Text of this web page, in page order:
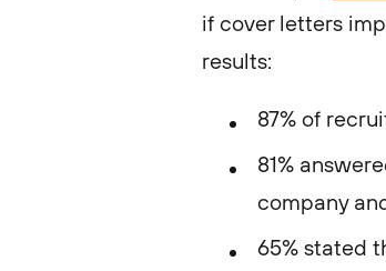
if cover letters
results:
87% of
81%
company
65% stated